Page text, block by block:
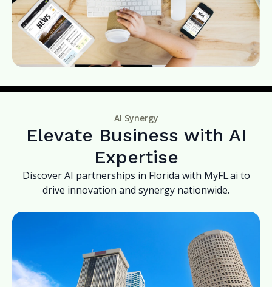
AI Synergy
Elevate Business with AI
Expertise
Discover AI partnerships in Florida with MyFL.ai to
drive innovation and synergy nationwide.